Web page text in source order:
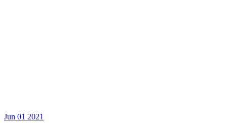
Jun 01 2021